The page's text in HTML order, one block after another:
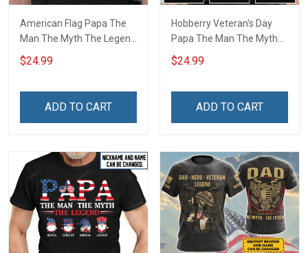
American Flag Papa The
Man The Myth The Legend
Grandpa Shirt With
Grandkids Names -
Grandpa & Dad
$24.99
ADD TO CART
Hobberry Veteran's Day
Papa The Man The Myth
The Legend American Flag
Personalized US Veteran
$24.99
ADD TO CART